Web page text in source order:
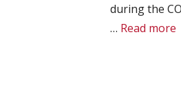
during the
… Read more